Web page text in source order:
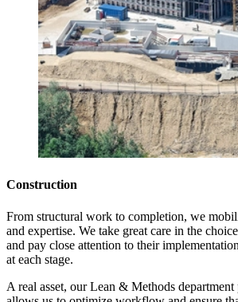
Construction
From structural work to completion, we
and expertise. We take great care in the
and pay close attention to their
at each stage.
A real asset, our Lean & Methods